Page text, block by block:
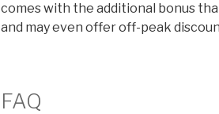
comes with the additional bonus
and may even offer off-peak
FAQ